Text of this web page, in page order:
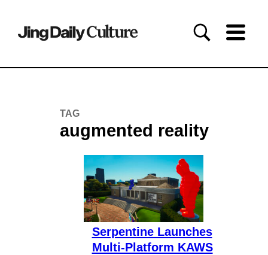
TAG
augmented reality
Serpentine Launches
Multi-Platform KAWS